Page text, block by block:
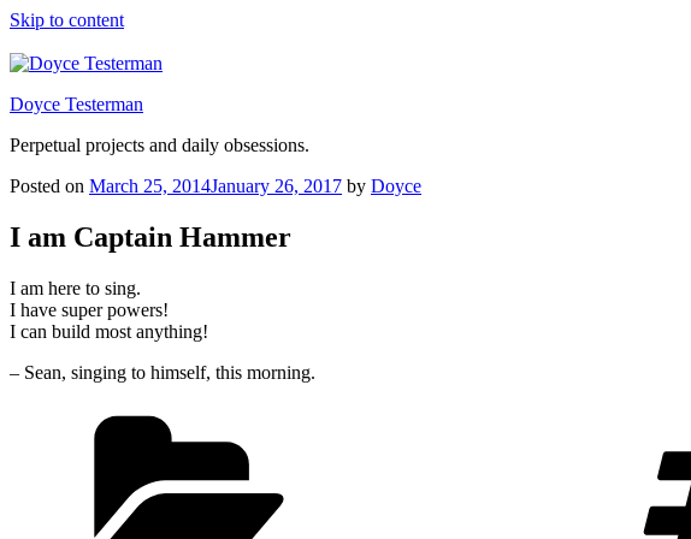
Skip to content
Doyce Testerman
Perpetual projects and daily obsessions.
Posted on March 25, 2014January 26, 2017 by Doyce
I am Captain Hammer
I am here to sing.
I have super powers!
I can build most anything!
– Sean, singing to himself, this morning.